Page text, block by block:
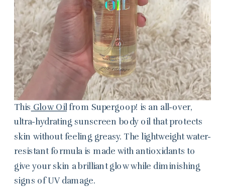
This Glow Oilfrom Supergoop! is an all-over,
ultra-hydrating sunscreen body oil that protects
skin without feeling greasy. The lightweight water-
resistant formula is made with antioxidants to
give your skin a brilliant glow while diminishing
signs of UV damage.